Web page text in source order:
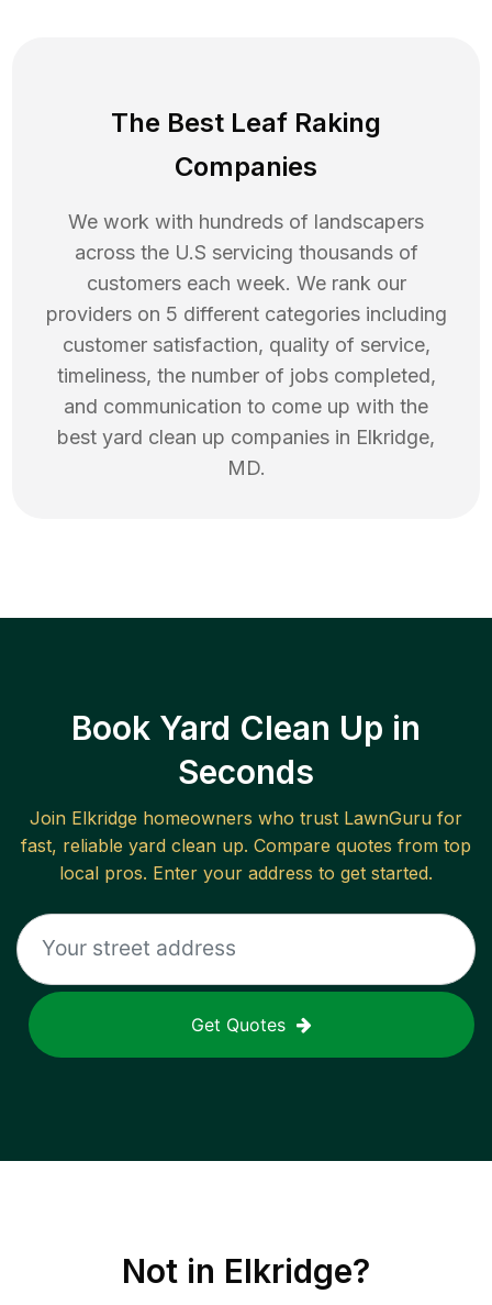
The Best Leaf Raking
Companies
We work with hundreds of landscapers
across the U.S servicing thousands of
customers each week. We rank our
providers on 5 different categories including
customer satisfaction, quality of service,
timeliness, the number of jobs completed,
and communication to come up with the
best yard clean up companies in Elkridge,
MD.
Book Yard Clean Up in
Seconds
Join Elkridge homeowners who trust LawnGuru for
fast, reliable yard clean up. Compare quotes from top
local pros. Enter your address to get started.
Get Quotes
Not in Elkridge?